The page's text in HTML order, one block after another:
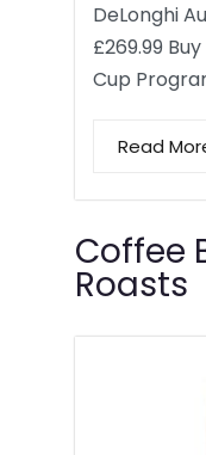
DeLonghi
£269.99
Cup
Read
Coffee
Roasts